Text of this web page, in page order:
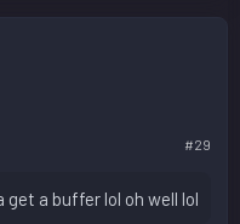
#29
get a buffer lol oh well lol